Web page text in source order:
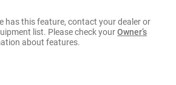
has this feature, contact your dealer or
list. Please check yourOwner’s
about features.